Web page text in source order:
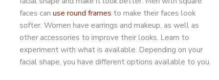
faces can use round frames to make their faces look
softer. Women have earrings and makeup, as well as
other accessories to improve their looks. Learn to
experiment with what is available. Depending on your
facial shape, you have different options available to you.